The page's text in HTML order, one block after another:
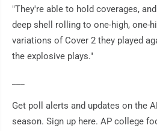
"They're able to hold coverages,
deep shell rolling to one-high, one-
variations of Cover 2 they played
the explosive plays."
Get poll alerts and updates on the
season. Sign up here. AP college